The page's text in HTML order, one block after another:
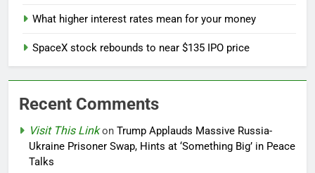
What higher interest rates mean for your money
SpaceX stock rebounds to near $135 IPO price
Recent Comments
Visit This Linkon Trump Applauds Massive Russia-
Ukraine Prisoner Swap, Hints at ‘Something Big’ in Peace
Talks